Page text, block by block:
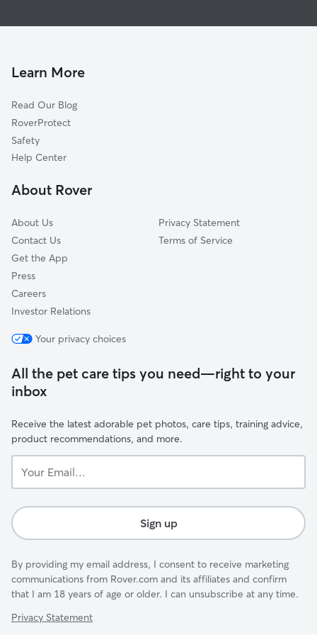
Learn More
Read Our Blog
RoverProtect
Safety
Help Center
About Rover
About Us
Contact Us
Get the App
Press
Careers
Investor Relations
Privacy Statement
Terms of Service
Your privacy choices
All the pet care tips you need—right to your
inbox
Receive the latest adorable pet photos, care tips, training advice,
product recommendations, and more.
Email...
Sign up
By providing my email address, I consent to receive marketing
communications from Rover.com and its affiliates and confirm
that I am 18 years of age or older. I can unsubscribe at any time.
Privacy Statement